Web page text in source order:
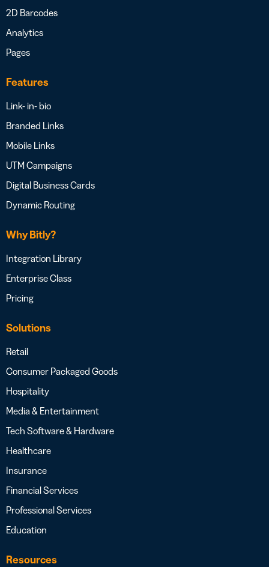
2D Barcodes
Analytics
Pages
Features
Link- in- bio
Branded Links
Mobile Links
UTM Campaigns
Digital Business Cards
Dynamic Routing
Why Bitly?
Integration Library
Enterprise Class
Pricing
Solutions
Retail
Consumer Packaged Goods
Hospitality
Media & Entertainment
Tech Software & Hardware
Healthcare
Insurance
Financial Services
Professional Services
Education
Resources